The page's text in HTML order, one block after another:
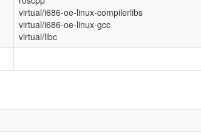
virtual/i686-oe-linux-compilerlibs
virtual/i686-oe-linux-gcc
virtual/libc